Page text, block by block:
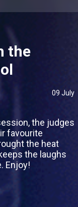
the
09 July
the judges
favourite
the heat
the laughs
Enjoy!